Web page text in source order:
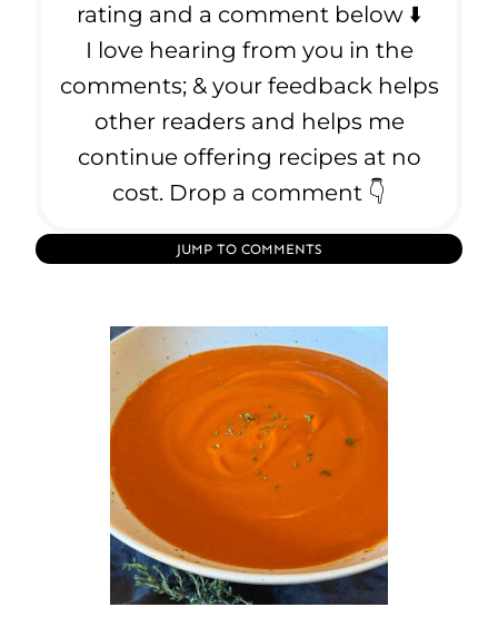
rating and a comment below ⬇️
I love hearing from you in the
comments; & your feedback helps
other readers and helps me
continue offering recipes at no
cost. Drop a comment 👇
JUMP TO COMMENTS